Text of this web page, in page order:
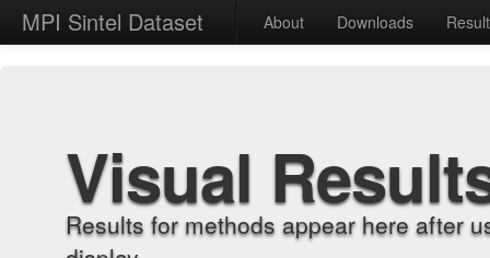
MPI Sintel Dataset About Downloads
Visual
Results for methods appear here after